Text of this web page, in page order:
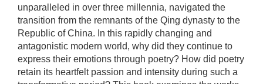
unparalleled in over three millennia, navigated the
transition from the remnants of the Qing dynasty to the
Republic of China. In this rapidly changing and
antagonistic modern world, why did they continue to
express their emotions through poetry? How did poetry
retain its heartfelt passion and intensity during such a